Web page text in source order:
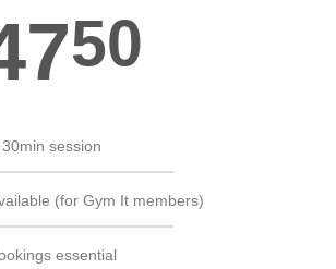
50
30min session
(for Gym It members)
essential